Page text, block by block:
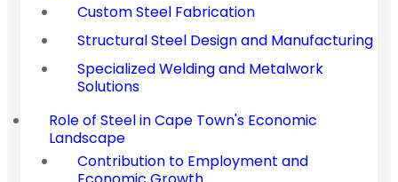
Custom Steel Fabrication
Structural Steel Design and Manufacturing
Specialized Welding and Metalwork
Solutions
Role of Steel in Cape Town's Economic
Landscape
Contribution to Employment and